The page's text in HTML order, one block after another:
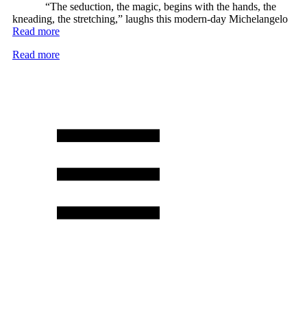
“The seduction, the magic, begins with the hands, the
kneading, the stretching,” laughs this modern-day Michelangelo
Read more
Read more